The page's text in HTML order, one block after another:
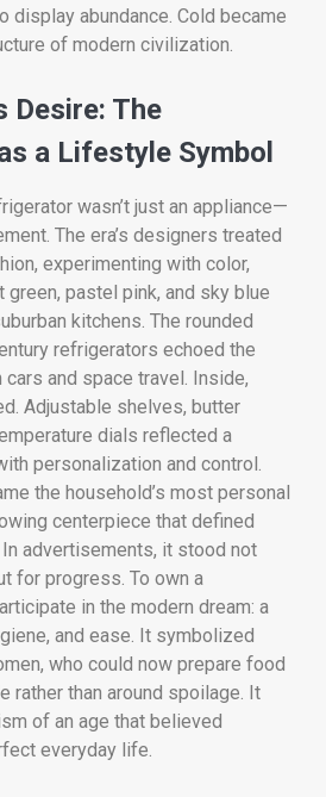
display abundance. Cold became
of modern civilization.
Desire: The
a Lifestyle Symbol
wasn’t just an appliance—
The era’s designers treated
experimenting with color,
green, pastel pink, and sky blue
kitchens. The rounded
refrigerators echoed the
cars and space travel. Inside,
Adjustable shelves, butter
dials reflected a
personalization and control.
the household’s most personal
centerpiece that defined
advertisements, it stood not
for progress. To own a
in the modern dream: a
and ease. It symbolized
who could now prepare food
rather than around spoilage. It
of an age that believed
everyday life.